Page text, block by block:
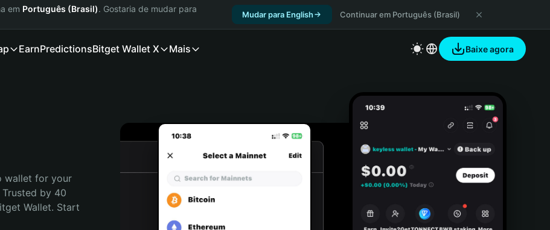
em Português (Brasil). Gostaria de mudar para
Mudar para English Continuar em Português (Brasil)
EarnPredictionsBitget Wallet X Mais Baixe agora
wallet for your
by 40
Wallet. Start